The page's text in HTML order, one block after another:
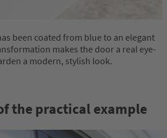
been coated from blue to an elegant
makes the door a real eye-
a modern, stylish look.
the practical example